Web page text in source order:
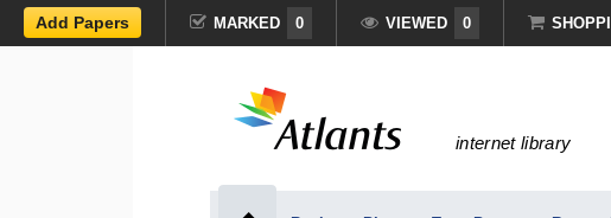
Add Papers MARKED 0 VIEWED 0
internet library